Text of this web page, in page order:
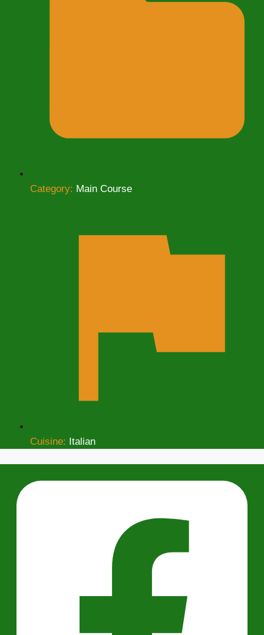
Category: Main Course
Cuisine: Italian